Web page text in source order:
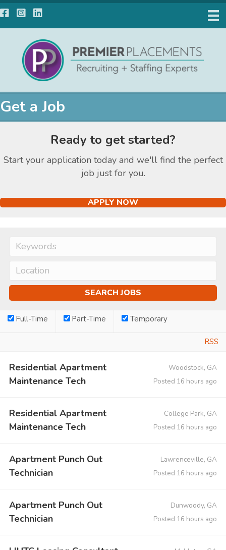
Facebook
Instagram
LinkedIn
Get a Job
Ready to get started?
Start your application today and we'll find the perfect
job just for you.
APPLY NOW
Full-Time Part-Time Temporary
RSS
Residential Apartment
Maintenance Tech
Woodstock, GA
Posted 16 hours ago
Residential Apartment
Maintenance Tech
College Park, GA
Posted 16 hours ago
Apartment Punch Out
Technician
Lawrenceville, GA
Posted 16 hours ago
Apartment Punch Out
Technician
Dunwoody, GA
Posted 16 hours ago